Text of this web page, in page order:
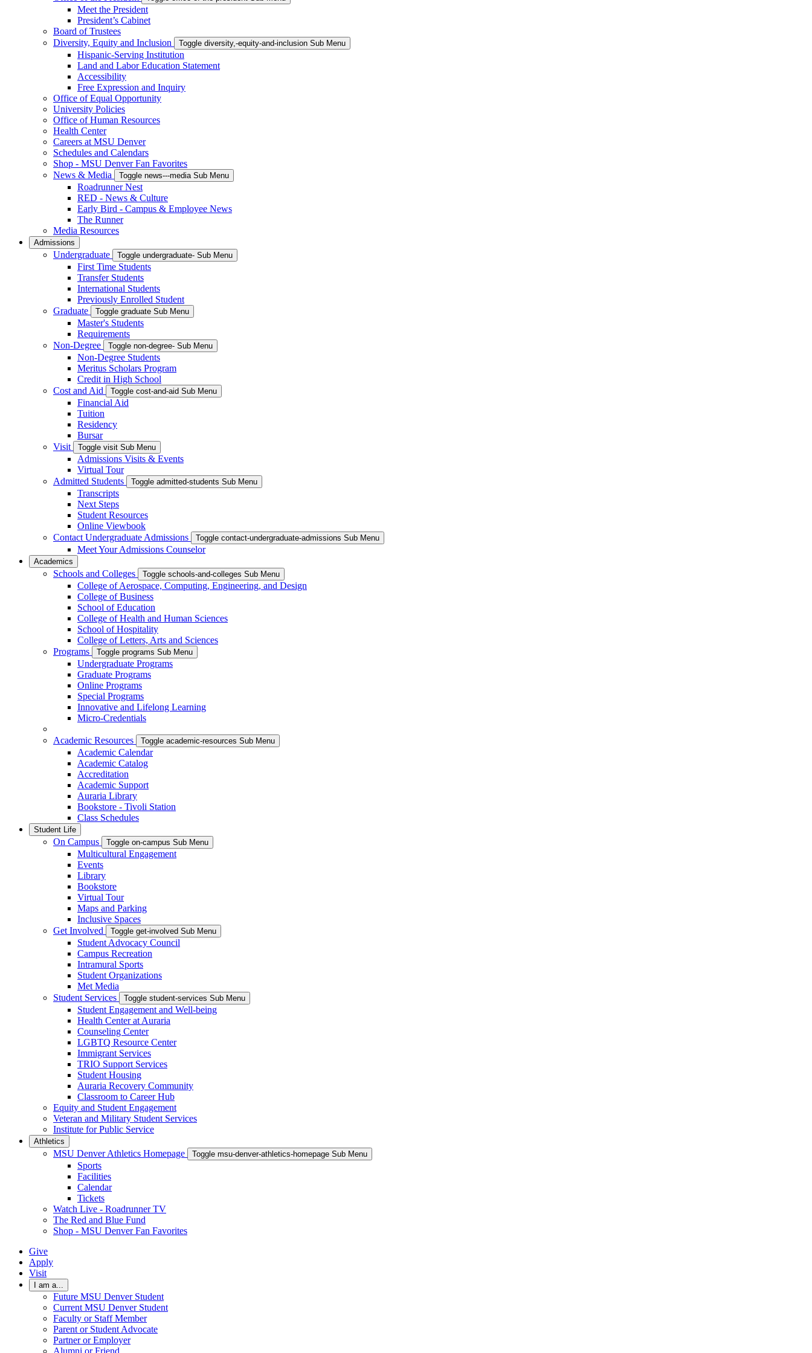
Meet the President
President’s Cabinet
Board of Trustees
Diversity, Equity and Inclusion
Toggle diversity,-equity-and-inclusion Sub Menu
Hispanic-Serving Institution
Land and Labor Education Statement
Accessibility
Free Expression and Inquiry
Office of Equal Opportunity
University Policies
Office of Human Resources
Health Center
Careers at MSU Denver
Schedules and Calendars
Shop - MSU Denver Fan Favorites
News & Media
Toggle news---media Sub Menu
Roadrunner Nest
RED - News & Culture
Early Bird - Campus & Employee News
The Runner
Media Resources
Admissions
Undergraduate Toggle undergraduate- Sub Menu
First Time Students
Transfer Students
International Students
Previously Enrolled Student
Graduate
Toggle graduate Sub Menu
Master's Students
Requirements
Non-Degree
Toggle non-degree- Sub Menu
Non-Degree Students
Meritus Scholars Program
Credit in High School
Cost and Aid
Toggle cost-and-aid Sub Menu
Financial Aid
Tuition
Residency
Bursar
Visit
Toggle visit Sub Menu
Admissions Visits & Events
Virtual Tour
Admitted Students
Toggle admitted-students Sub Menu
Transcripts
Next Steps
Student Resources
Online Viewbook
Contact Undergraduate Admissions
Toggle contact-undergraduate-admissions Sub Menu
Meet Your Admissions Counselor
Academics
Schools and Colleges Toggle schools-and-colleges Sub Menu
College of Aerospace, Computing, Engineering, and Design
College of Business
School of Education
College of Health and Human Sciences
School of Hospitality
College of Letters, Arts and Sciences
Programs
Toggle programs Sub Menu
Undergraduate Programs
Graduate Programs
Online Programs
Special Programs
Innovative and Lifelong Learning
Micro-Credentials
Academic Resources Toggle academic-resources Sub Menu
Academic Calendar
Academic Catalog
Accreditation
Academic Support
Auraria Library
Bookstore - Tivoli Station
Class Schedules
Student Life
On Campus Toggle on-campus Sub Menu
Multicultural Engagement
Events
Library
Bookstore
Virtual Tour
Maps and Parking
Inclusive Spaces
Get Involved
Toggle get-involved Sub Menu
Student Advocacy Council
Campus Recreation
Intramural Sports
Student Organizations
Met Media
Student Services
Toggle student-services Sub Menu
Student Engagement and Well-being
Health Center at Auraria
Counseling Center
LGBTQ Resource Center
Immigrant Services
TRIO Support Services
Student Housing
Auraria Recovery Community
Classroom to Career Hub
Equity and Student Engagement
Veteran and Military Student Services
Institute for Public Service
Athletics
MSU Denver Athletics Homepage Toggle msu-denver-athletics-homepage Sub Menu
Sports
Facilities
Calendar
Tickets
Watch Live - Roadrunner TV
The Red and Blue Fund
Shop - MSU Denver Fan Favorites
Give
Apply
Visit
I am a...
Future MSU Denver Student
Current MSU Denver Student
Faculty or Staff Member
Parent or Student Advocate
Partner or Employer
Alumni or Friend